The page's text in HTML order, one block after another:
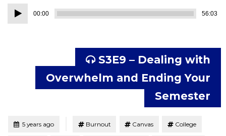
Audio
Player
00:00 56:03
S3E9 – Dealing with
Overwhelm and Ending Your
Semester
Posted5 years ago Burnout Canvas College